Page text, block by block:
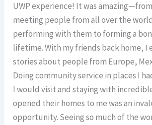
UWP experience! It was
meeting people from all over the
performing with them to forming a
lifetime. With my friends back home, I
stories about people from Europe,
Doing community service in places I
I would visit and staying with
opened their homes to me was an
opportunity. Seeing so much of the